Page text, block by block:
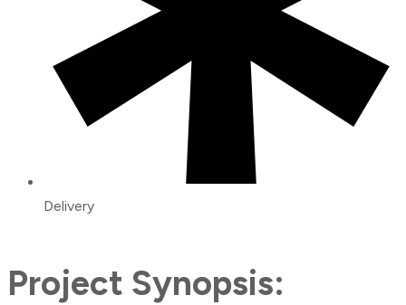
Delivery
Project Synopsis: